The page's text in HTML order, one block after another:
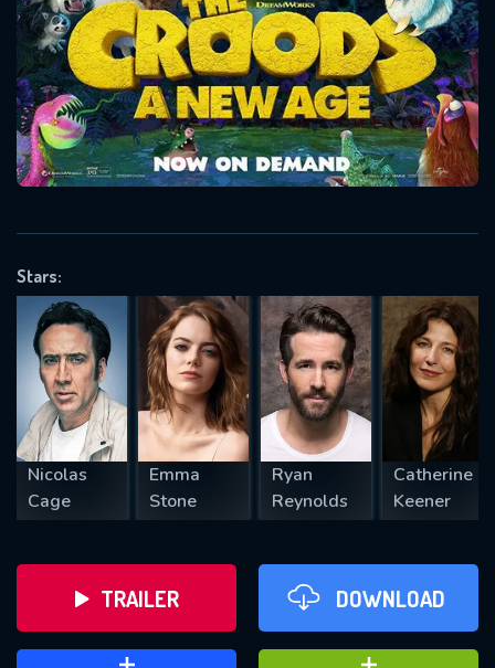
Stars:
Nicolas
Cage
Emma
Stone
Ryan
Reynolds
Catherine
Keener
TRAILER DOWNLOAD
Message successfully sent. We
will take a look.
SUBJECT IS REQUIRED
VALID EMAIL REQUIRED
REQUIRED MINIMUM 5 SYMBOLS
SUBMIT